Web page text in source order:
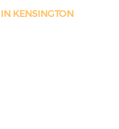
KENSINGTON